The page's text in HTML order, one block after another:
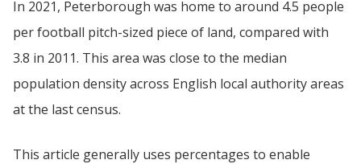
In 2021, Peterborough was home to around 4.5 people
per football pitch-sized piece of land, compared with
3.8 in 2011. This area was close to the median
population density across English local authority areas
at the last census.
This article generally uses percentages to enable